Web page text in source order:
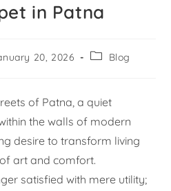
in Patna
20, 2026 Blog
of Patna, a quiet
the walls of modern
desire to transform living
art and comfort.
satisfied with mere utility;